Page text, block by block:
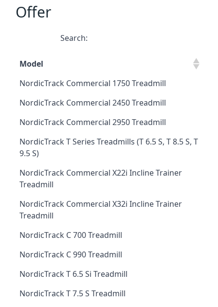
Offer
Search:
Model
NordicTrack Commercial 1750 Treadmill
NordicTrack Commercial 2450 Treadmill
NordicTrack Commercial 2950 Treadmill
NordicTrack T Series Treadmills (T 6.5 S, T 8.5 S, T
9.5 S)
NordicTrack Commercial X22i Incline Trainer
Treadmill
NordicTrack Commercial X32i Incline Trainer
Treadmill
NordicTrack C 700 Treadmill
NordicTrack C 990 Treadmill
NordicTrack T 6.5 Si Treadmill
NordicTrack T 7.5 S Treadmill